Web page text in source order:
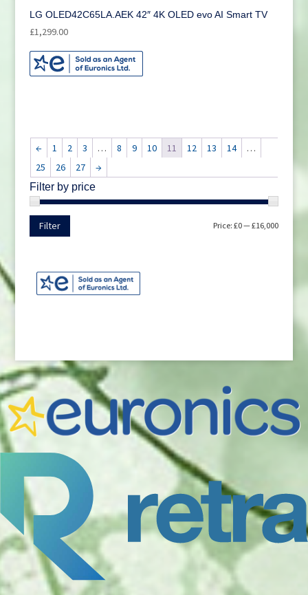
LG OLED42C65LA.AEK 42″ 4K OLED evo AI Smart TV
£1,299.00
← 1 2 3 … 8 9 10 11 12 13 14
…
25
26 27 →
Filter by price
Min
Max
Filter Price:£0—£16,000